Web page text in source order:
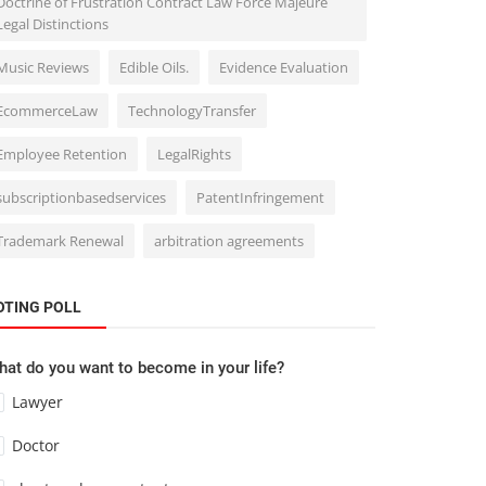
Distinctions
Reviews Edible Oils. Evidence Evaluation
TechnologyTransfer
Retention LegalRights
PatentInfringement
Renewal arbitration agreements
POLL
do you want to become in your life?
Lawyer
Doctor